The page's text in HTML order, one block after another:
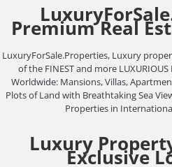
Premium Real
LuxuryForSale.Properties, Luxury
of the FINEST and more LUXURIOUS
Worldwide: Mansions, Villas,
Plots of Land with Breathtaking Sea
Properties in
Luxury
Exclusive